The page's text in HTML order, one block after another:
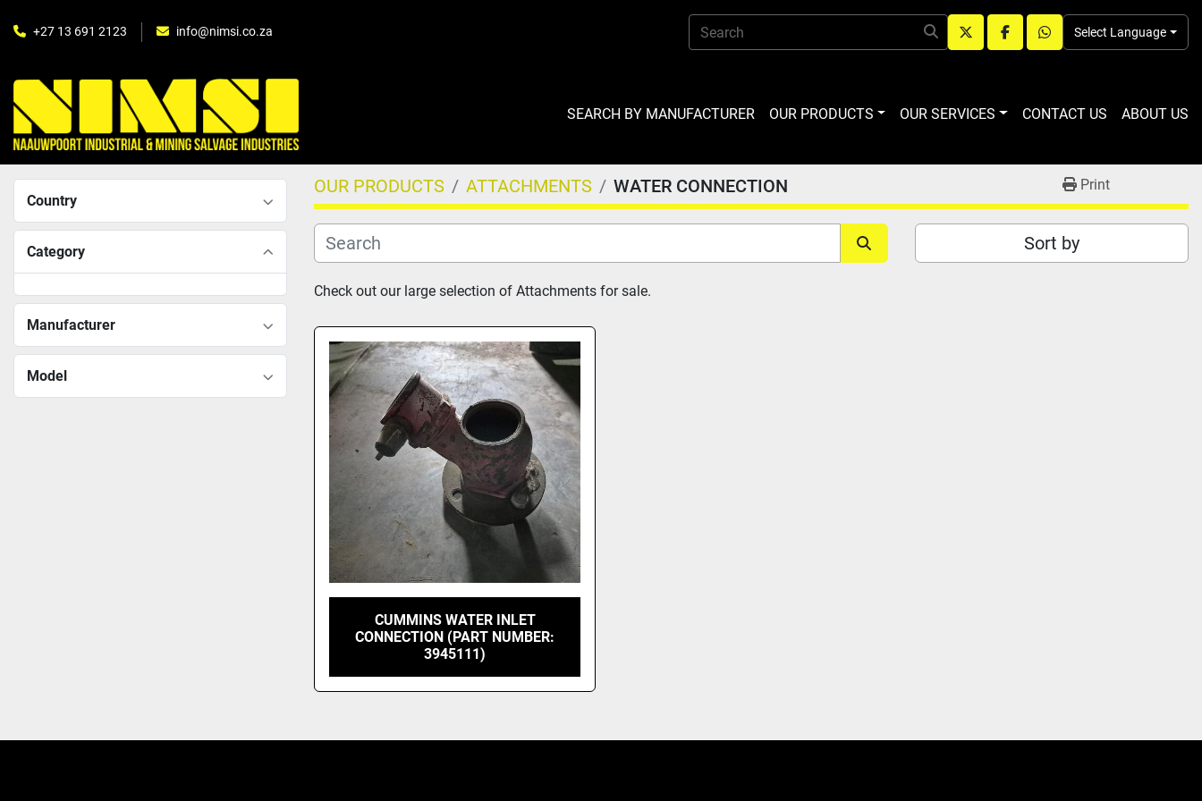
+27 13 691 2123 info@nimsi.co.za
twitterfacebookwhatsapp
Select Language
SEARCH BY MANUFACTURER OUR PRODUCTS OUR SERVICES CONTACT US ABOUT US
Country
Category
Manufacturer
Model
OUR PRODUCTS ATTACHMENTS WATER CONNECTION Print
Sort by
Check out our large selection of Attachments for sale.
CUMMINS WATER INLET
CONNECTION (PART NUMBER:
3945111)